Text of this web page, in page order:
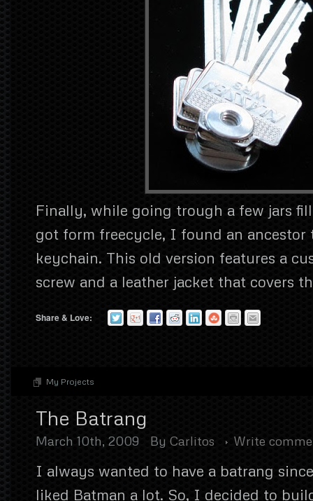
Finally, while going trough a few jars
got form freecycle, I found an ancestor
keychain. This old version features a
screw and a leather jacket that covers
Share & Love:
My Projects
The Batrang
March 10th, 2009 By Carlitos Write
I always wanted to have a batrang
liked Batman a lot. So, I decided to